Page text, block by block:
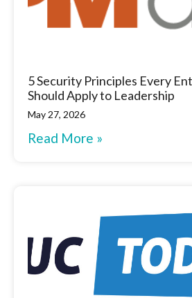
5 Security Principles Every
Should Apply to Leadership
May 27, 2026
Read More »